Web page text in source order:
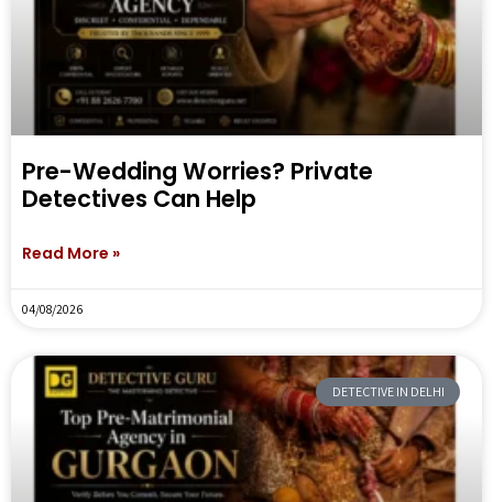
Pre-Wedding Worries? Private
Detectives Can Help
Read More »
04/08/2026
DETECTIVE IN DELHI